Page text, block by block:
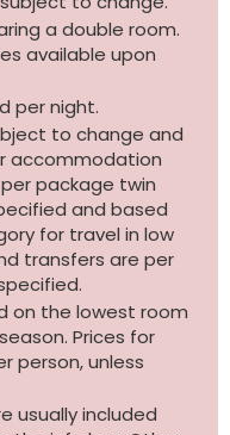
a double room.
available upon
per night.
to change and
accommodation
package twin
and based
for travel in low
transfers are per
on the lowest room
Prices for
person, unless
usually included